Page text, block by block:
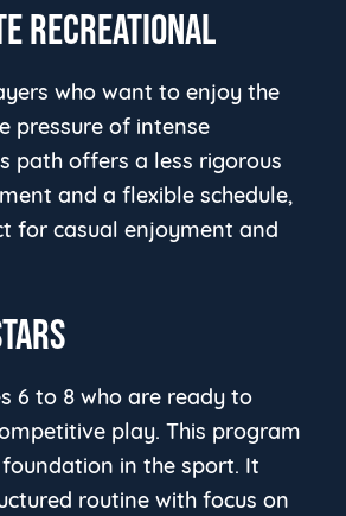
RECREATIONAL
who want to enjoy the
pressure of intense
path offers a less rigorous
and a flexible schedule,
for casual enjoyment and
6 to 8 who are ready to
play. This program
in the sport. It
routine with focus on